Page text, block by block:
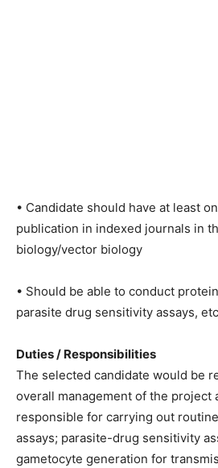
• Candidate should have at least
publication in indexed journals in
biology/vector biology
• Should be able to conduct
parasite drug sensitivity assays,
Duties / Responsibilities
The selected candidate would be
overall management of the project
responsible for carrying out
assays; parasite-drug sensitivity
gametocyte generation for